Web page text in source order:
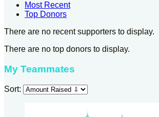
Most Recent
Top Donors
There are no recent supporters to display.
There are no top donors to display.
My Teammates
Sort: